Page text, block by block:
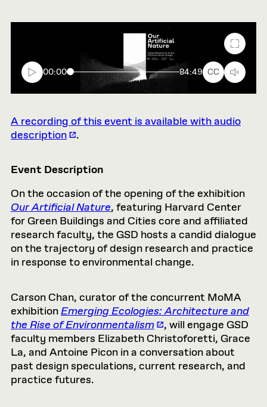
00:00 84:49 CC
A recording of this event is available with audio
description
.
Event Description
On the occasion of the opening of the exhibition
Our Artificial Nature, featuring Harvard Center
for Green Buildings and Cities core and affiliated
research faculty, the GSD hosts a candid dialogue
on the trajectory of design research and practice
in response to environmental change.
Carson Chan, curator of the concurrent MoMA
exhibitionEmerging Ecologies: Architecture and
the Rise of Environmentalism
, will engage GSD
faculty members Elizabeth Christoforetti, Grace
La, and Antoine Picon in a conversation about
past design speculations, current research, and
practice futures.